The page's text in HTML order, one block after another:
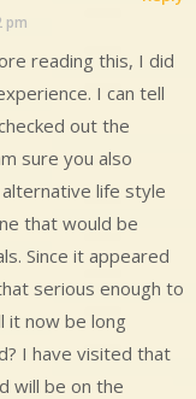
pm
reading this, I did
I can tell
out the
sure you also
life style
that would be
Since it appeared
serious enough to
it now be long
I have visited that
will be on the